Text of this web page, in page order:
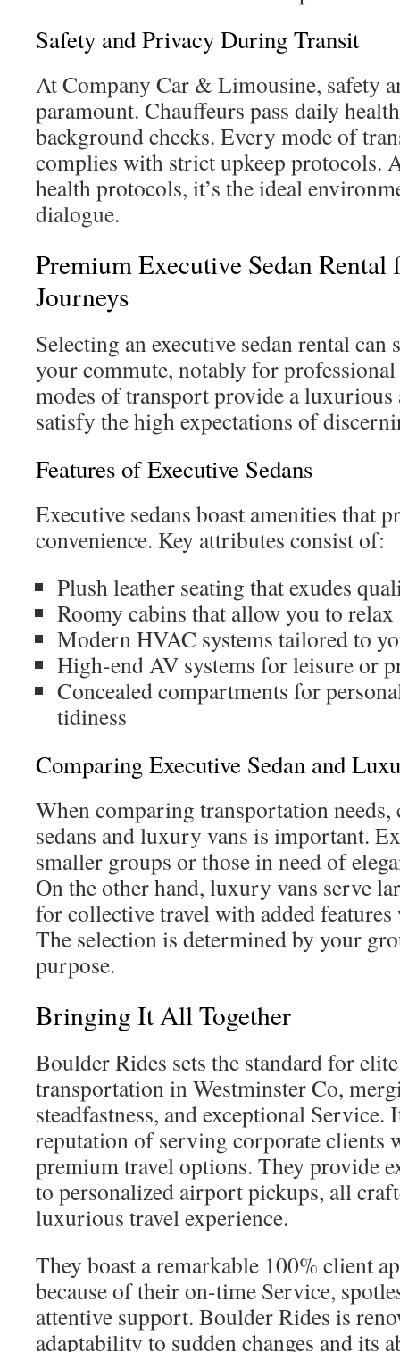
Safety and Privacy During Transit
At Company Car & Limousine, safety
paramount. Chauffeurs pass daily
background checks. Every mode of
complies with strict upkeep protocols.
health protocols, it’s the ideal
dialogue.
Premium Executive Sedan Rental
Journeys
Selecting an executive sedan rental
your commute, notably for professional
modes of transport provide a
satisfy the high expectations of
Features of Executive Sedans
Executive sedans boast amenities that
convenience. Key attributes consist of:
Plush leather seating that exudes
Roomy cabins that allow you to relax
Modern HVAC systems tailored to
High-end AV systems for leisure or
Concealed compartments for
tidiness
Comparing Executive Sedan and
When comparing transportation needs,
sedans and luxury vans is important.
smaller groups or those in need of
On the other hand, luxury vans serve
for collective travel with added
The selection is determined by your
purpose.
Bringing It All Together
Boulder Rides sets the standard for
transportation in Westminster Co,
steadfastness, and exceptional Service.
reputation of serving corporate clients
premium travel options. They provide
to personalized airport pickups, all
luxurious travel experience.
They boast a remarkable 100% client
because of their on-time Service,
attentive support. Boulder Rides is
adaptability to sudden changes and its